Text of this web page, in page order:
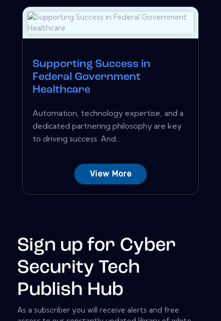
Supporting Success in
Federal Government
Healthcare
Automation, technology expertise, and a
dedicated partnering philosophy are key
to driving success. And...
View More
Sign up for Cyber
Security Tech
Publish Hub
As a subscriber you will receive alerts and free